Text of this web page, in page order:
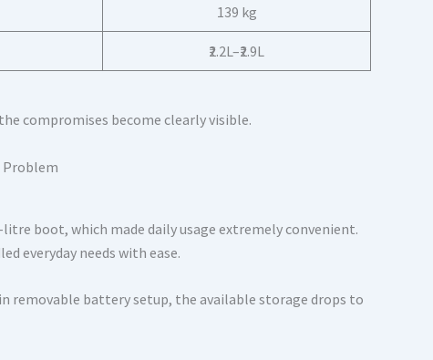
139 kg
₹2.2L–₹2.9L
compromises become clearly visible.
boot, which made daily usage extremely convenient.
everyday needs with ease.
removable battery setup, the available storage drops to